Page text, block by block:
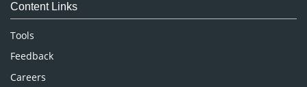
Neuroscience & Psychology
Nursing & Health Care
Pharmaceutical Sciences
Content Links
Tools
Feedback
Careers